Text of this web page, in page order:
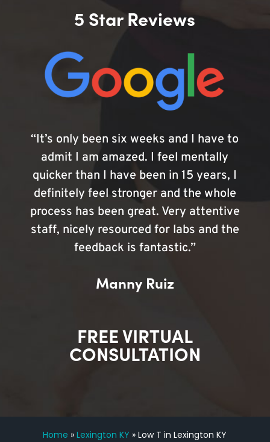
5 Star Reviews
“It’s only been six weeks and I have to
admit I am amazed. I feel mentally
quicker than I have been in 15 years, I
definitely feel stronger and the whole
process has been great. Very attentive
staff, nicely resourced for labs and the
feedback is fantastic.”
Manny Ruiz
FREE VIRTUAL
CONSULTATION
Home »Lexington KY »Low T in Lexington KY